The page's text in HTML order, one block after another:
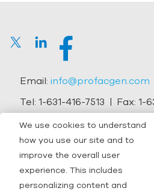
We use cookies to understand
how you use our site and to
improve the overall user
experience. This includes
personalizing content and
Email: info@profacgen.com
Tel: 1-631-416-7513 | Fax: 1-
Address:45-1 Ramsey Road,
All rights reserved. |Terms